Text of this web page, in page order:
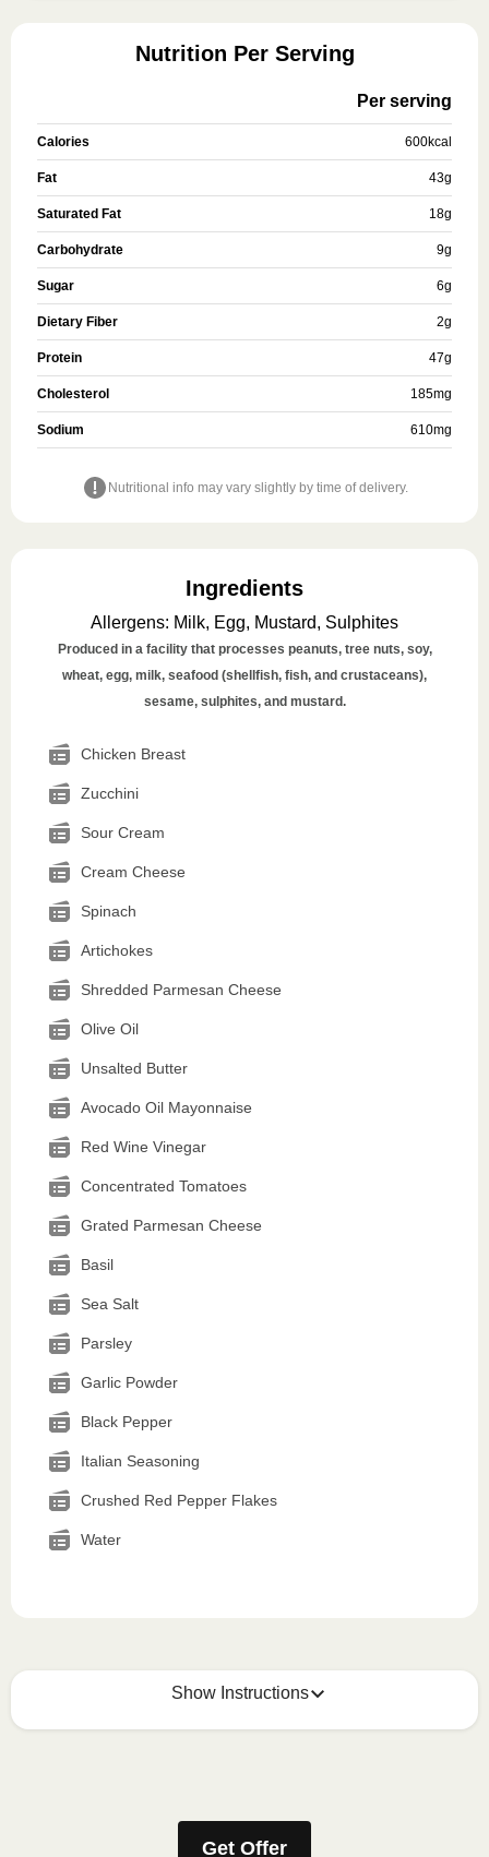
Nutrition Per Serving
Per serving
Calories 600kcal
Fat 43g
Saturated Fat 18g
Carbohydrate 9g
Sugar 6g
Dietary Fiber 2g
Protein 47g
Cholesterol 185mg
Sodium 610mg
Nutritional info may vary slightly by time of delivery.
Ingredients
Allergens: Milk, Egg, Mustard, Sulphites
Produced in a facility that processes peanuts, tree nuts, soy,
wheat, egg, milk, seafood (shellfish, fish, and crustaceans),
sesame, sulphites, and mustard.
Chicken Breast
Zucchini
Sour Cream
Cream Cheese
Spinach
Artichokes
Shredded Parmesan Cheese
Olive Oil
Unsalted Butter
Avocado Oil Mayonnaise
Red Wine Vinegar
Concentrated Tomatoes
Grated Parmesan Cheese
Basil
Sea Salt
Parsley
Garlic Powder
Black Pepper
Italian Seasoning
Crushed Red Pepper Flakes
Water
Show Instructions
How to best enjoy:
Get Offer